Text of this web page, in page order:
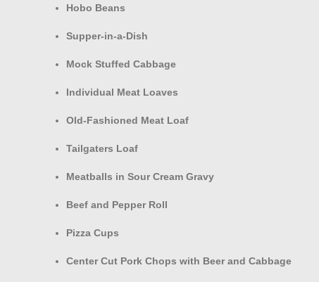
Hobo Beans
Supper-in-a-Dish
Mock Stuffed Cabbage
Individual Meat Loaves
Old-Fashioned Meat Loaf
Tailgaters Loaf
Meatballs in Sour Cream Gravy
Beef and Pepper Roll
Pizza Cups
Center Cut Pork Chops with Beer and Cabbage